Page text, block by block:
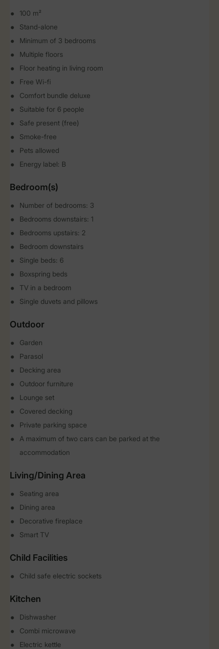
100 m²
Stand-alone
Minimum of 3 bedrooms
Multiple floors
Floor heating in living room
Free Wi-fi
Comfort bundle deluxe
Suitable for 6 people
Safe present (free)
Smoke-free
Pets allowed
Energy label: B
Bedroom(s)
Number of bedrooms: 3
Bedrooms downstairs: 1
Bedrooms upstairs: 2
Bedroom downstairs
Single beds: 6
Boxspring beds
TV in a bedroom
Single duvets and pillows
Outdoor
Garden
Parasol
Decking area
Outdoor furniture
Lounge set
Covered decking
Private parking space
A maximum of two cars can be parked at the
accommodation
Living/Dining Area
Seating area
Dining area
Decorative fireplace
Smart TV
Child Facilities
Child safe electric sockets
Kitchen
Dishwasher
Combi microwave
Electric kettle